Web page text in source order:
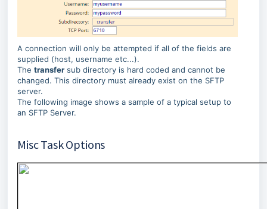
A connection will only be attempted if all of the fields are
supplied (host, username etc...).
The transfer sub directory is hard coded and cannot be
changed. This directory must already exist on the SFTP
server.
The following image shows a sample of a typical setup to
an SFTP Server.
Misc Task Options